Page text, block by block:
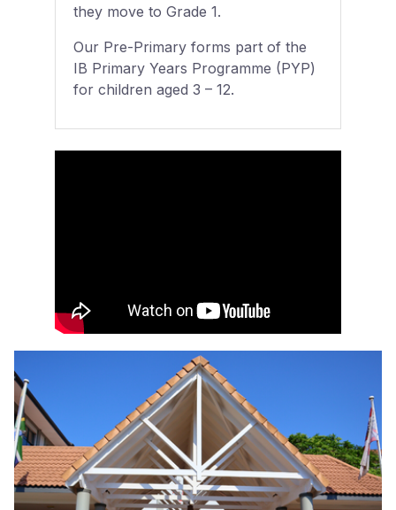
they move to Grade 1.
Our Pre-Primary forms part of the
IB Primary Years Programme (PYP)
for children aged 3 – 12.